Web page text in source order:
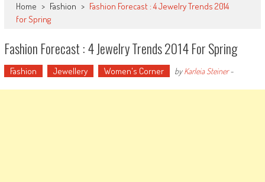
Home > Fashion > Fashion Forecast : 4 Jewelry Trends 2014
for Spring
Fashion Forecast : 4 Jewelry Trends 2014 For Spring
Fashion Jewellery Women's Corner byKarleia Steiner-